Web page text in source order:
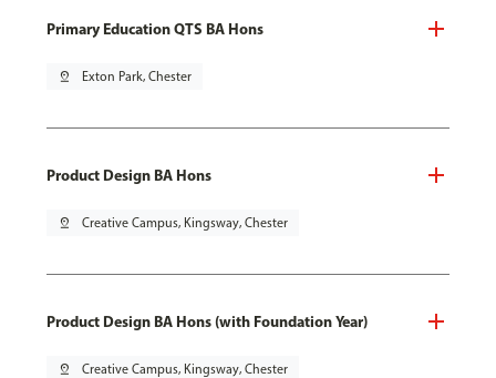
Primary Education QTS BA Hons
pin_drop Exton Park, Chester
Product Design BA Hons
pin_drop Creative Campus, Kingsway, Chester
Product Design BA Hons (with Foundation Year)
pin_drop Creative Campus, Kingsway, Chester